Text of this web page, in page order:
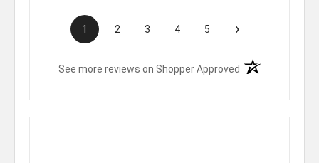
1 2 3 4 5 ›
See more reviews on Shopper Approved (opens in a new